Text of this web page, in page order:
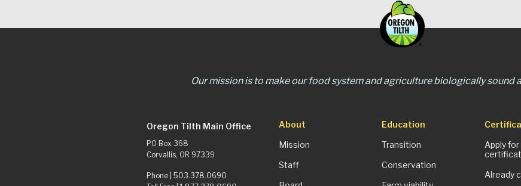
Our mission is to make our food system and agriculture biologically sound
Oregon Tilth Main Office
PO Box 368
Corvallis, OR 97339
Phone | 503.378.0690
About
Mission
Staff
Education
Transition
Conservation
Apply for
Already